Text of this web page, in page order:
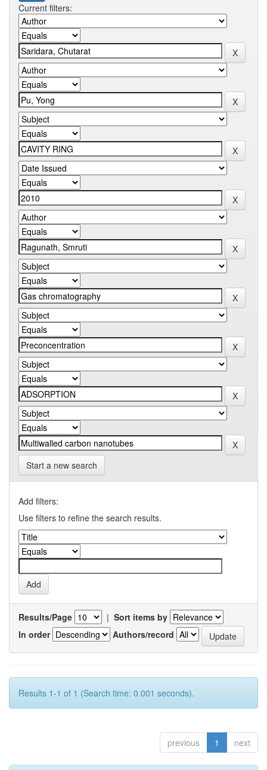
Current filters:
Start a new search
Add filters:
Use filters to refine the search results.
Results/Page | Sort items by
In order
Authors/record
Results 1-1 of 1 (Search time: 0.001 seconds).
previous 1 next